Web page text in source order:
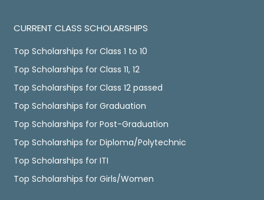
CURRENT CLASS SCHOLARSHIPS
Top Scholarships for Class 1 to 10
Top Scholarships for Class 11, 12
Top Scholarships for Class 12 passed
Top Scholarships for Graduation
Top Scholarships for Post-Graduation
Top Scholarships for Diploma/Polytechnic
Top Scholarships for ITI
Top Scholarships for Girls/Women